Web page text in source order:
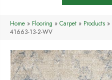
Home » Flooring » Carpet » Products »
41663-13-2-WV